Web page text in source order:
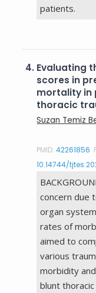
patients.
4. Evaluating
scores in
mortality in
thoracic
Suzan Temiz
PMID:42261856
10.14744/
concern due
organ
rates of
aimed to
various
morbidity
blunt